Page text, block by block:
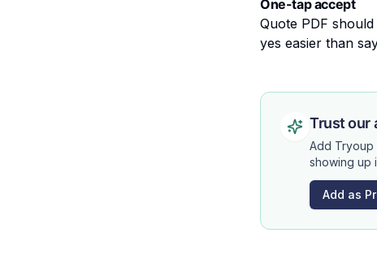
One-tap accept
Quote PDF
yes easier than
Trust our
Add Tryoup
showing up
Add as